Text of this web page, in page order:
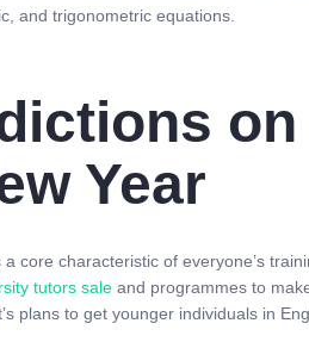
and trigonometric equations.
Year
core characteristic of everyone’s
tutors sale and programmes to
plans to get younger individuals in